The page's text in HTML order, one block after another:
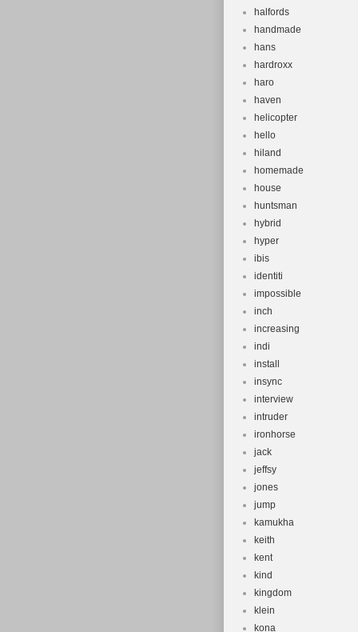
halfords
handmade
hans
hardroxx
haro
haven
helicopter
hello
hiland
homemade
house
huntsman
hybrid
hyper
ibis
identiti
impossible
inch
increasing
indi
install
insync
interview
intruder
ironhorse
jack
jeffsy
jones
jump
kamukha
keith
kent
kind
kingdom
klein
kona